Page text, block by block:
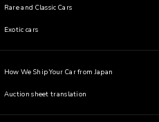
Rare and Classic Cars
Exotic cars
How We Ship Your Car from Japan
Auction sheet translation